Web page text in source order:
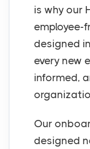
is why our
employee-
designed
every new
informed,
Our
designed